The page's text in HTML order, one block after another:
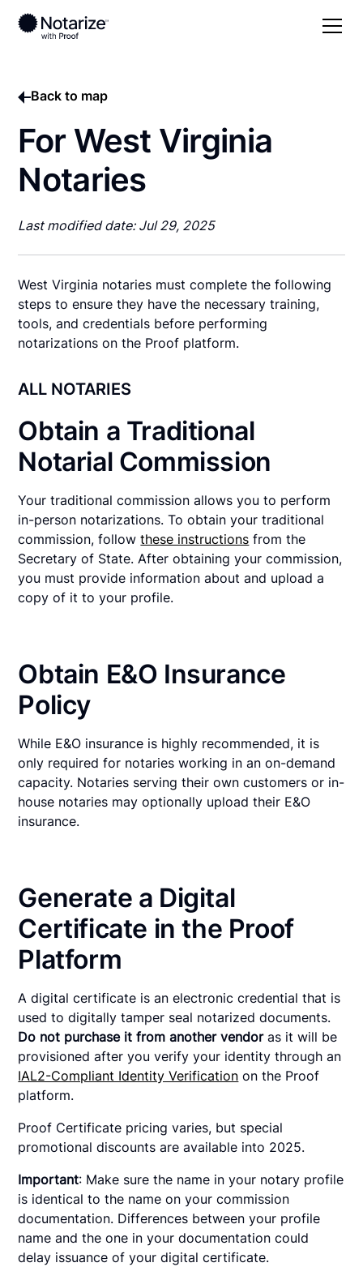
Back to map
For West Virginia
Notaries
Last modified date: Jul 29, 2025
West Virginia notaries must complete the following
steps to ensure they have the necessary training,
tools, and credentials before performing
notarizations on the Proof platform.
ALL NOTARIES
Obtain a Traditional
Notarial Commission
Your traditional commission allows you to perform
in-person notarizations. To obtain your traditional
commission, followthese instructions from the
Secretary of State. After obtaining your commission,
you must provide information about and upload a
copy of it to your profile.
Obtain E&O Insurance
Policy
While E&O insurance is highly recommended, it is
only required for notaries working in an on-demand
capacity. Notaries serving their own customers or in-
house notaries may optionally upload their E&O
insurance.
Generate a Digital
Certificate in the Proof
Platform
A digital certificate is an electronic credential that is
used to digitally tamper seal notarized documents.
Do not purchase it from another vendoras it will be
provisioned after you verify your identity through an
IAL2-Compliant Identity Verification on the Proof
platform.
Proof Certificate pricing varies, but special
promotional discounts are available into 2025.
Important: Make sure the name in your notary profile
is identical to the name on your commission
documentation. Differences between your profile
name and the one in your documentation could
delay issuance of your digital certificate.